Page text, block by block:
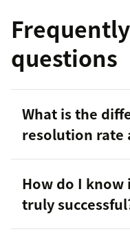
questions
What is the
resolution rate
How do I know
truly